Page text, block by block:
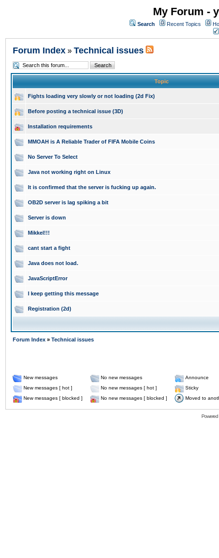
My Forum -
Search Recent Topics
Forum Index » Technical issues
Topic
Fights loading very slowly or not loading (2d Fix)
Before posting a technical issue (3D)
Installation requirements
MMOAH is A Reliable Trader of FIFA Mobile Coins
No Server To Select
Java not working right on Linux
It is confirmed that the server is fucking up again.
OB2D server is lag spiking a bit
Server is down
Mikkel!!!
cant start a fight
Java does not load.
JavaScriptError
I keep getting this message
Registration (2d)
Forum Index » Technical issues
New messages No new messages
Announce
New messages [ hot ]
No new messages [ hot ]
Sticky
New messages [ blocked ]
No new messages [ blocked ] Moved to